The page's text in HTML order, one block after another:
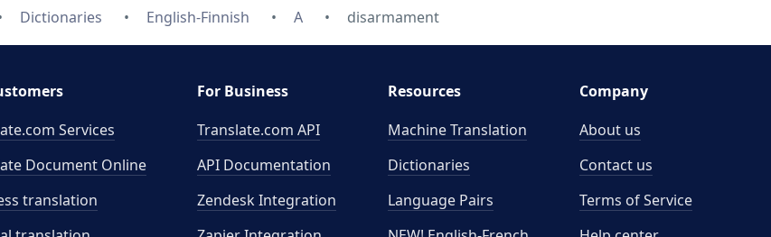
Dictionaries English-Finnish A disarmament
Services
Document Online
translation
For Business
Translate.com API
API Documentation
Zendesk Integration
Resources
Machine Translation
Dictionaries
Language Pairs
Company
About us
Contact us
Terms of Service